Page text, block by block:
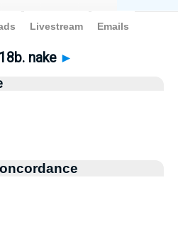
>Hebrew > 5218b
nake ►